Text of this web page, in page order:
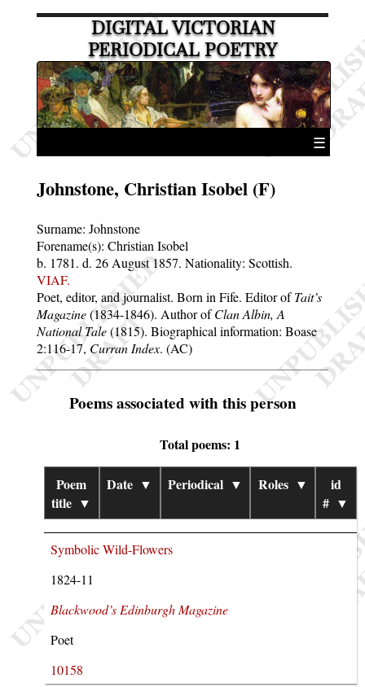
DIGITAL VICTORIAN
PERIODICAL POETRY
☰
Johnstone, Christian Isobel (F)
Surname: Johnstone
Forename(s): Christian Isobel
b. 1781. d. 26 August 1857. Nationality: Scottish.
VIAF.
Poet, editor, and journalist. Born in Fife. Editor ofTait’s
Magazine(1834-1846). Author ofClan Albin, A
National Tale(1815). Biographical information: Boase
2:116-17, Curran Index. (AC)
Poems associated with this person
Total poems: 1
Poem
title ▼
Date ▼ Periodical ▼ Roles ▼
id
# ▼
Symbolic Wild-Flowers
1824-11
Blackwood’s Edinburgh Magazine
Poet
10158